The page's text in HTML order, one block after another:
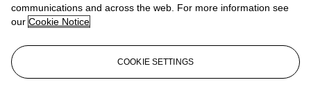
More from20th Century British Art
View All
View All
communications and across the web. For more information see
our Cookie Notice
COOKIE SETTINGS